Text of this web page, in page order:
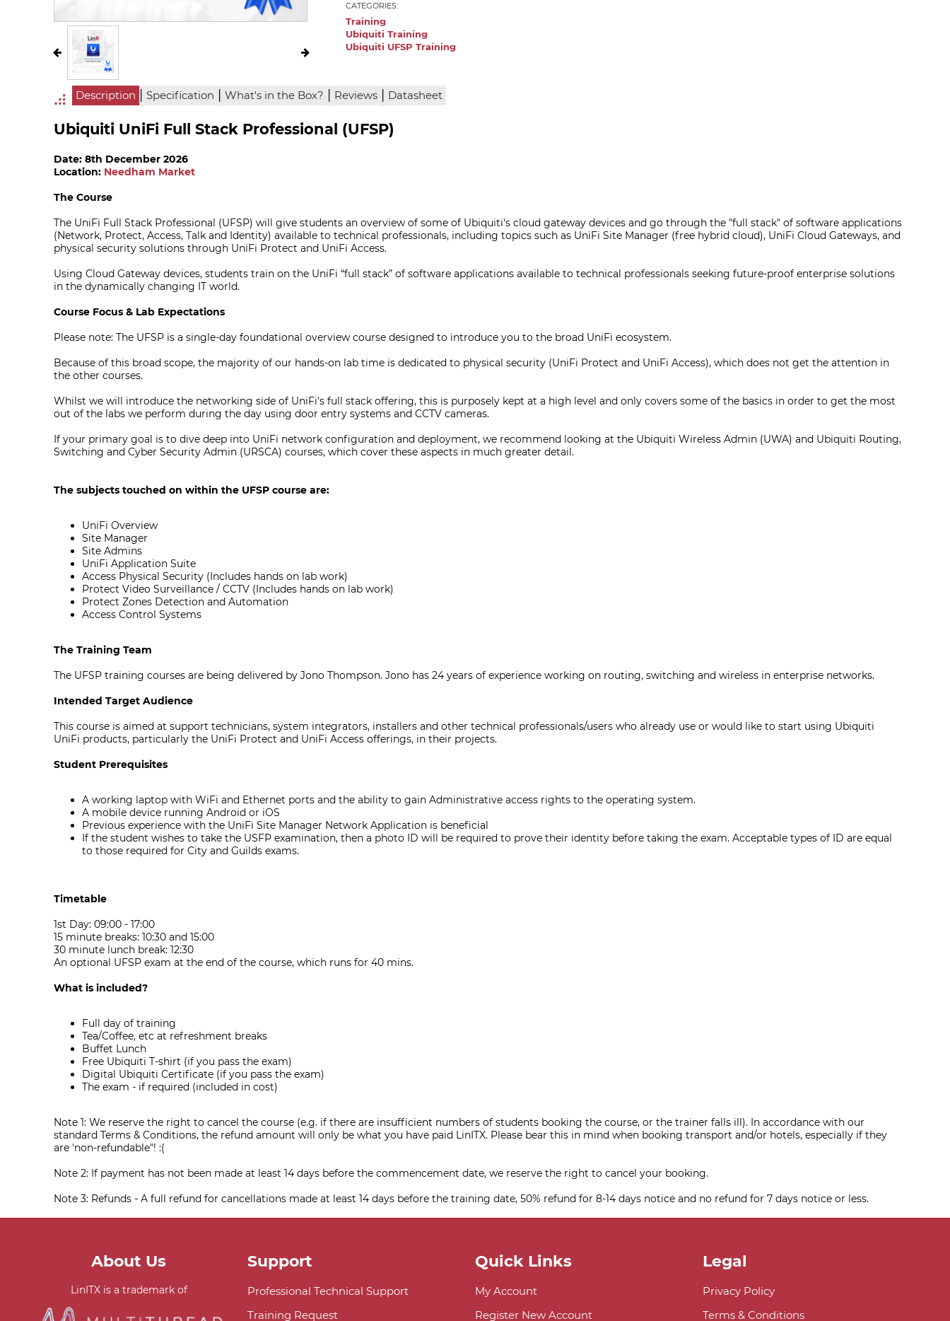
CATEGORIES:
Training
Ubiquiti Training
Ubiquiti UFSP Training
Description | Specification | What's in the Box? | Reviews | Datasheet
Ubiquiti UniFi Full Stack Professional (UFSP)
Date: 8th December 2026
Location: Needham Market
The Course
The UniFi Full Stack Professional (UFSP) will give students an overview of some of Ubiquiti's cloud gateway devices and go through the "full stack" of software applications
(Network, Protect, Access, Talk and Identity) available to technical professionals, including topics such as UniFi Site Manager (free hybrid cloud), UniFi Cloud Gateways, and
physical security solutions through UniFi Protect and UniFi Access.
Using Cloud Gateway devices, students train on the UniFi “full stack” of software applications available to technical professionals seeking future-proof enterprise solutions
in the dynamically changing IT world.
Course Focus & Lab Expectations
Please note: The UFSP is a single-day foundational overview course designed to introduce you to the broad UniFi ecosystem.
Because of this broad scope, the majority of our hands-on lab time is dedicated to physical security (UniFi Protect and UniFi Access), which does not get the attention in
the other courses.
Whilst we will introduce the networking side of UniFi's full stack offering, this is purposely kept at a high level and only covers some of the basics in order to get the most
out of the labs we perform during the day using door entry systems and CCTV cameras.
If your primary goal is to dive deep into UniFi network configuration and deployment, we recommend looking at the Ubiquiti Wireless Admin (UWA) and Ubiquiti Routing,
Switching and Cyber Security Admin (URSCA) courses, which cover these aspects in much greater detail.
The subjects touched on within the UFSP course are:
UniFi Overview
Site Manager
Site Admins
UniFi Application Suite
Access Physical Security (Includes hands on lab work)
Protect Video Surveillance / CCTV (Includes hands on lab work)
Protect Zones Detection and Automation
Access Control Systems
The Training Team
The UFSP training courses are being delivered by Jono Thompson. Jono has 24 years of experience working on routing, switching and wireless in enterprise networks.
Intended Target Audience
This course is aimed at support technicians, system integrators, installers and other technical professionals/users who already use or would like to start using Ubiquiti
UniFi products, particularly the UniFi Protect and UniFi Access offerings, in their projects.
Student Prerequisites
A working laptop with WiFi and Ethernet ports and the ability to gain Administrative access rights to the operating system.
A mobile device running Android or iOS
Previous experience with the UniFi Site Manager Network Application is beneficial
If the student wishes to take the USFP examination, then a photo ID will be required to prove their identity before taking the exam. Acceptable types of ID are equal
to those required for City and Guilds exams.
Timetable
1st Day: 09:00 - 17:00
15 minute breaks: 10:30 and 15:00
30 minute lunch break: 12:30
An optional UFSP exam at the end of the course, which runs for 40 mins.
What is included?
Full day of training
Tea/Coffee, etc at refreshment breaks
Buffet Lunch
Free Ubiquiti T-shirt (if you pass the exam)
Digital Ubiquiti Certificate (if you pass the exam)
The exam - if required (included in cost)
Note 1: We reserve the right to cancel the course (e.g. if there are insufficient numbers of students booking the course, or the trainer falls ill). In accordance with our
standard Terms & Conditions, the refund amount will only be what you have paid LinITX. Please bear this in mind when booking transport and/or hotels, especially if they
are 'non-refundable"! :(
Note 2: If payment has not been made at least 14 days before the commencement date, we reserve the right to cancel your booking.
Note 3: Refunds - A full refund for cancellations made at least 14 days before the training date, 50% refund for 8-14 days notice and no refund for 7 days notice or less.
About Us
LinITX is a trademark of
Support
Professional Technical Support
Training Request
Quick Links
My Account
Register New Account
Legal
Privacy Policy
Terms & Conditions